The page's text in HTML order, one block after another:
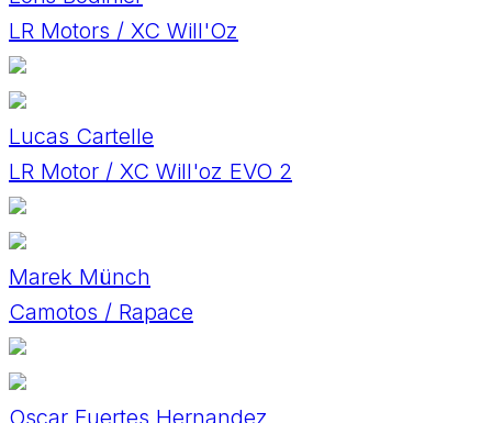
LR Motors / XC Will'Oz
Lucas Cartelle
LR Motor / XC Will'oz EVO 2
Marek Münch
Camotos / Rapace
Oscar Fuertes Hernandez